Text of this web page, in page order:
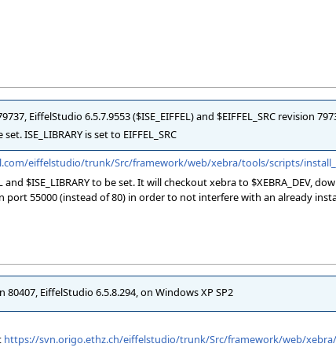
EiffelStudio 6.5.7.9553 ($ISE_EIFFEL) and $EIFFEL_SRC revision
ISE_LIBRARY is set to EIFFEL_SRC
eiffelstudio/trunk/Src/framework/web/xebra/tools/scripts/
and $ISE_LIBRARY to be set. It will checkout xebra to $XEBRA_DEV,
port 55000 (instead of 80) in order to not interfere with an already
EiffelStudio 6.5.8.294, on Windows XP SP2
https://svn.origo.ethz.ch/eiffelstudio/trunk/Src/framework/web/